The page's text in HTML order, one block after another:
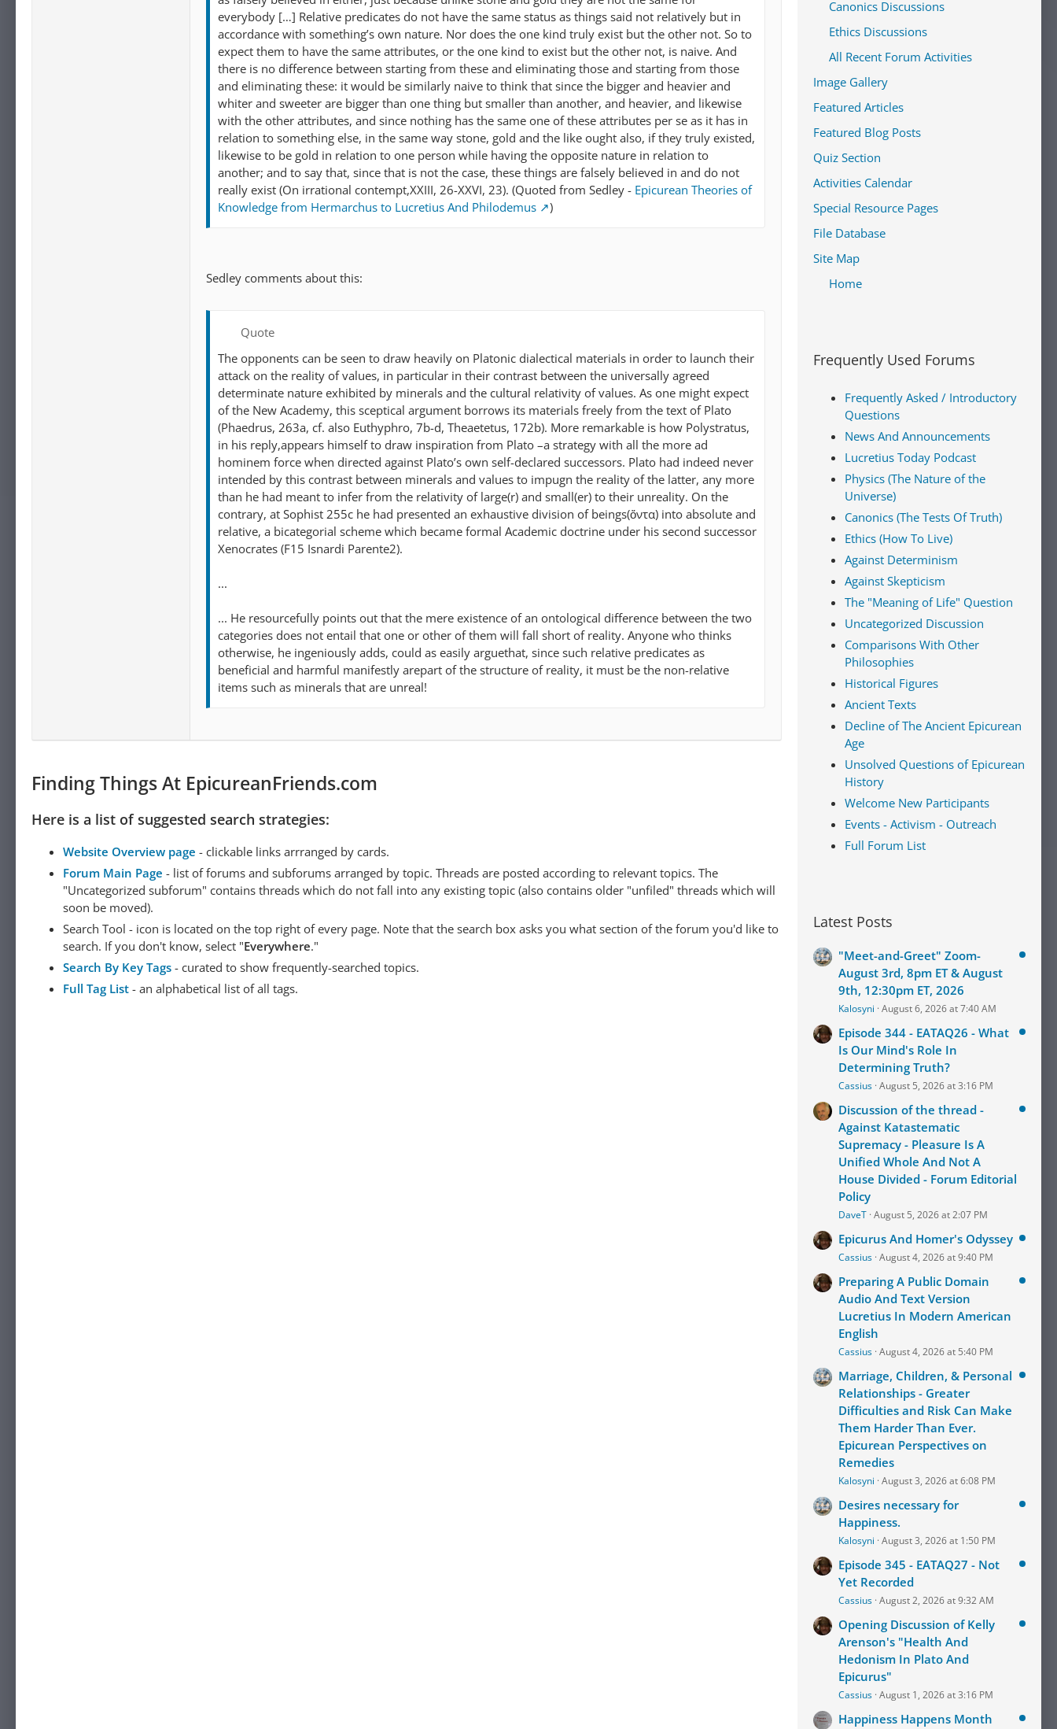
everybody […] Relative predicates do not have the same status as things said not relatively but in
accordance with something’s own nature. Nor does the one kind truly exist but the other not. So to
expect them to have the same attributes, or the one kind to exist but the other not, is naive. And
there is no difference between starting from these and eliminating those and starting from those
and eliminating these: it would be similarly naive to think that since the bigger and heavier and
whiter and sweeter are bigger than one thing but smaller than another, and heavier, and likewise
with the other attributes, and since nothing has the same one of these attributes per se as it has in
relation to something else, in the same way stone, gold and the like ought also, if they truly existed,
likewise to be gold in relation to one person while having the opposite nature in relation to
another; and to say that, since that is not the case, these things are falsely believed in and do not
really exist (On irrational contempt,XXIII, 26-XXVI, 23). (Quoted from Sedley - Epicurean Theories of
Knowledge from Hermarchus to Lucretius And Philodemus
)
Sedley comments about this:
Quote
The opponents can be seen to draw heavily on Platonic dialectical materials in order to launch their
attack on the reality of values, in particular in their contrast between the universally agreed
determinate nature exhibited by minerals and the cultural relativity of values. As one might expect
of the New Academy, this sceptical argument borrows its materials freely from the text of Plato
(Phaedrus, 263a, cf. also Euthyphro, 7b-d, Theaetetus, 172b). More remarkable is how Polystratus,
in his reply,appears himself to draw inspiration from Plato –a strategy with all the more ad
hominem force when directed against Plato’s own self-declared successors. Plato had indeed never
intended by this contrast between minerals and values to impugn the reality of the latter, any more
than he had meant to infer from the relativity of large(r) and small(er) to their unreality. On the
contrary, at Sophist 255c he had presented an exhaustive division of beings(ὄντα) into absolute and
relative, a bicategorial scheme which became formal Academic doctrine under his second successor
Xenocrates (F15 Isnardi Parente2).
...
... He resourcefully points out that the mere existence of an ontological difference between the two
categories does not entail that one or other of them will fall short of reality. Anyone who thinks
otherwise, he ingeniously adds, could as easily arguethat, since such relative predicates as
beneficial and harmful manifestly arepart of the structure of reality, it must be the non-relative
items such as minerals that are unreal!
Finding Things At EpicureanFriends.com
Here is a list of suggested search strategies:
Website Overview page - clickable links arrranged by cards.
Forum Main Page - list of forums and subforums arranged by topic. Threads are posted according to relevant topics. The
"Uncategorized subforum" contains threads which do not fall into any existing topic (also contains older "unfiled" threads which will
soon be moved).
Search Tool - icon is located on the top right of every page. Note that the search box asks you what section of the forum you'd like to
search. If you don't know, select "Everywhere."
Search By Key Tags - curated to show frequently-searched topics.
Full Tag List - an alphabetical list of all tags.
Canonics Discussions
Ethics Discussions
All Recent Forum Activities
Image Gallery
Featured Articles
Featured Blog Posts
Quiz Section
Activities Calendar
Special Resource Pages
File Database
Site Map
Home
Frequently Used Forums
Frequently Asked / Introductory
Questions
News And Announcements
Lucretius Today Podcast
Physics (The Nature of the
Universe)
Canonics (The Tests Of Truth)
Ethics (How To Live)
Against Determinism
Against Skepticism
The "Meaning of Life" Question
Uncategorized Discussion
Comparisons With Other
Philosophies
Historical Figures
Ancient Texts
Decline of The Ancient Epicurean
Age
Unsolved Questions of Epicurean
History
Welcome New Participants
Events - Activism - Outreach
Full Forum List
Latest Posts
"Meet-and-Greet" Zoom-
August 3rd, 8pm ET & August
9th, 12:30pm ET, 2026
Kalosyni August 6, 2026 at 7:40 AM
Episode 344 - EATAQ26 - What
Is Our Mind's Role In
Determining Truth?
Cassius August 5, 2026 at 3:16 PM
Discussion of the thread -
Against Katastematic
Supremacy - Pleasure Is A
Unified Whole And Not A
House Divided - Forum Editorial
Policy
DaveT August 5, 2026 at 2:07 PM
Epicurus And Homer's Odyssey
Cassius August 4, 2026 at 9:40 PM
Preparing A Public Domain
Audio And Text Version
Lucretius In Modern American
English
Cassius August 4, 2026 at 5:40 PM
Marriage, Children, & Personal
Relationships - Greater
Difficulties and Risk Can Make
Them Harder Than Ever.
Epicurean Perspectives on
Remedies
Kalosyni August 3, 2026 at 6:08 PM
Desires necessary for
Happiness.
Kalosyni August 3, 2026 at 1:50 PM
Episode 345 - EATAQ27 - Not
Yet Recorded
Cassius August 2, 2026 at 9:32 AM
Opening Discussion of Kelly
Arenson's "Health And
Hedonism In Plato And
Epicurus"
Cassius August 1, 2026 at 3:16 PM
Happiness Happens Month